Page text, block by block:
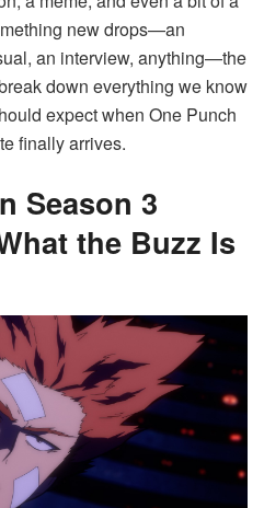
new drops—an
an interview, anything—the
down everything we know
expect when One Punch
finally arrives.
Season 3
the Buzz Is